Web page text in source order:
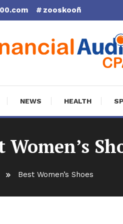
zooskooñ
CPA
NEWS HEALTH
Women’s
Best Women’s Shoes